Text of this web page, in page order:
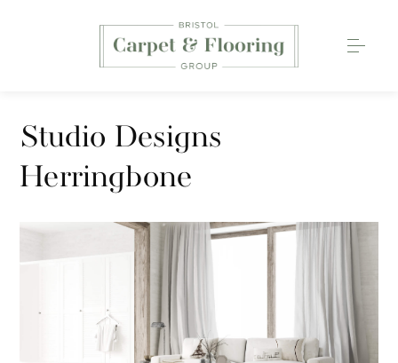
Wood Flooring
Luxury Vinyl Tiles
Rugs
0117 203 2233
Studio Designs
Herringbone